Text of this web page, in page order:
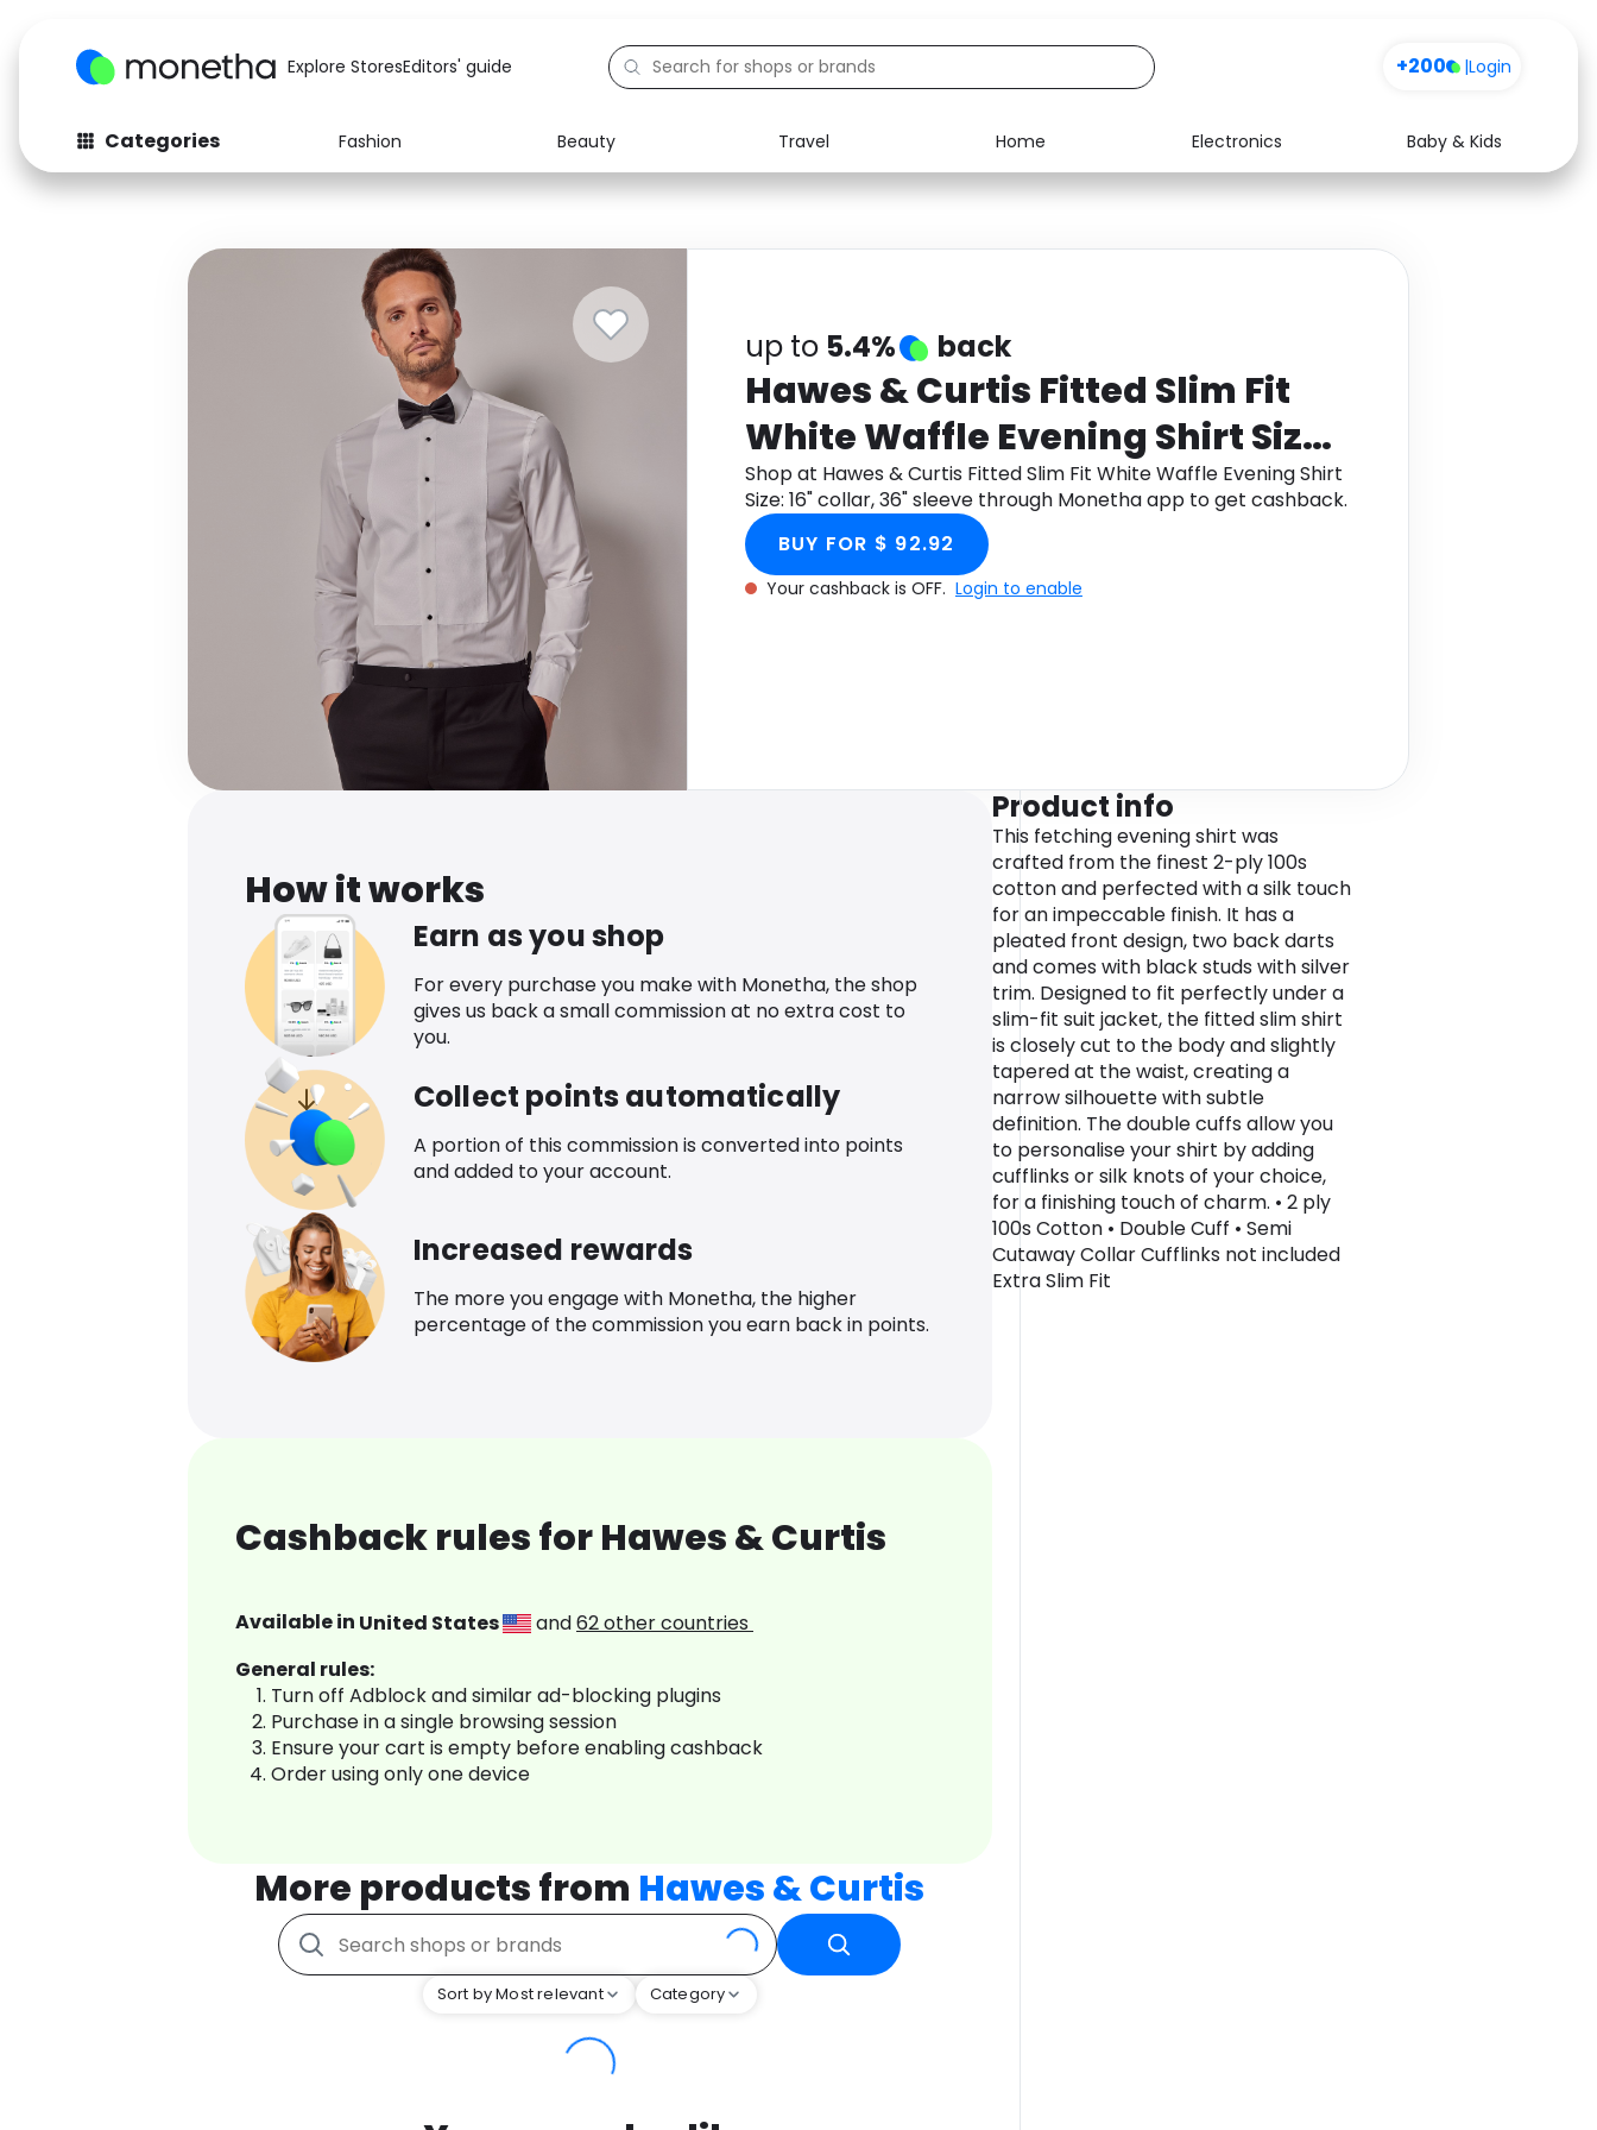
Explore StoresEditors' guide +200 |Login
Categories Fashion Beauty Travel Home Electronics
Baby & Kids
Fashion
Baby & Kids
Computers
Electronics
Activities
Food Media Health
up to 5.4% back
Hawes & Curtis Fitted Slim Fit
White Waffle Evening Shirt Size:
16" collar, 36" sleeve
Shop at Hawes & Curtis Fitted Slim Fit White Waffle Evening Shirt
Size: 16" collar, 36" sleeve through Monetha app to get cashback.
BUY FOR $ 92.92
Your cashback is OFF. Login to enable
How it works
Earn as you shop
For every purchase you make with Monetha, the shop
gives us back a small commission at no extra cost to
you.
Collect points automatically
A portion of this commission is converted into points
and added to your account.
Increased rewards
The more you engage with Monetha, the higher
percentage of the commission you earn back in points.
Cashback rules for Hawes & Curtis
Available in United States and62other countries
General rules:
Turn off Adblock and similar ad-blocking plugins
Purchase in a single browsing session
Ensure your cart is empty before enabling cashback
Order using only one device
More products from Hawes & Curtis
Sort by Most relevant Category
Product info
This fetching evening shirt was
crafted from the finest 2-ply 100s
cotton and perfected with a silk touch
for an impeccable finish. It has a
pleated front design, two back darts
and comes with black studs with silver
trim. Designed to fit perfectly under a
slim-fit suit jacket, the fitted slim shirt
is closely cut to the body and slightly
tapered at the waist, creating a
narrow silhouette with subtle
definition. The double cuffs allow you
to personalise your shirt by adding
cufflinks or silk knots of your choice,
for a finishing touch of charm. • 2 ply
100s Cotton • Double Cuff • Semi
Cutaway Collar Cufflinks not included
Extra Slim Fit